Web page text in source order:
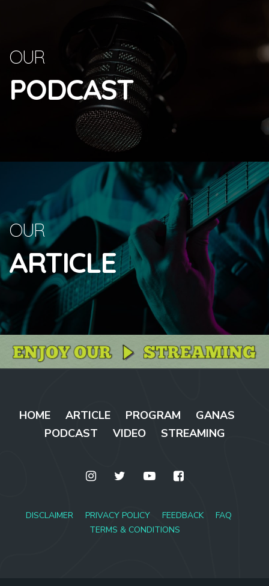
OUR
PODCAST
OUR
ARTICLE
HOME ARTICLE PROGRAM
GANAS
PODCAST
VIDEO STREAMING
DISCLAIMER PRIVACY POLICY FEEDBACK
FAQ
TERMS & CONDITIONS